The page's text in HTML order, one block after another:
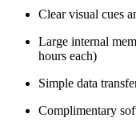
Clear visual cues
Large internal
hours each)
Simple data
Complimentary